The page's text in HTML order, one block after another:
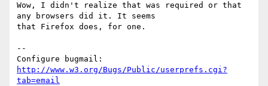
Wow, I didn't realize that was required or that
any browsers did it. It seems
that Firefox does, for one.
--
http://www.w3.org/Bugs/Public/userprefs.cgi?
tab=email